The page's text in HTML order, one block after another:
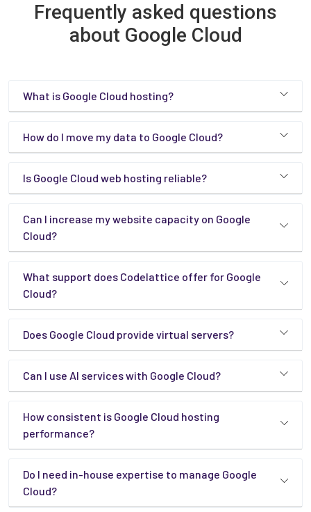
Frequently asked questions
about Google Cloud
What is Google Cloud hosting?
How do I move my data to Google Cloud?
Is Google Cloud web hosting reliable?
Can I increase my website capacity on Google
Cloud?
What support does Codelattice offer for Google
Cloud?
Does Google Cloud provide virtual servers?
Can I use AI services with Google Cloud?
How consistent is Google Cloud hosting
performance?
Do I need in-house expertise to manage Google
Cloud?